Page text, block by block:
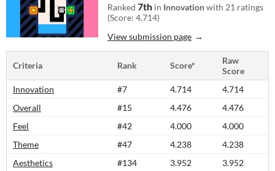
Ranked 7th in Innovationwith 21 ratings
(Score: 4.714)
View submission page
Criteria Rank Score*
Raw
Score
Innovation
#7 4.714
4.714
Overall
#15 4.476
4.476
Feel
#42 4.000
4.000
Theme
#47 4.238
4.238
Aesthetics
#134 3.952 3.952